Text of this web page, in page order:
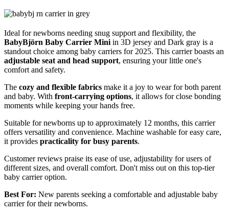
Ideal for newborns needing snug support and flexibility, the
BabyBjörn Baby Carrier Miniin 3D jersey and Dark gray is a
standout choice among baby carriers for 2025. This carrier boasts an
adjustable seat and head support, ensuring your little one's
comfort and safety.
The cozy and flexible fabrics make it a joy to wear for both parent
and baby. With front-carrying options, it allows for close bonding
moments while keeping your hands free.
Suitable for newborns up to approximately 12 months, this carrier
offers versatility and convenience. Machine washable for easy care,
it provides practicality for busy parents.
Customer reviews praise its ease of use, adjustability for users of
different sizes, and overall comfort. Don't miss out on this top-tier
baby carrier option.
Best For: New parents seeking a comfortable and adjustable baby
carrier for their newborns.